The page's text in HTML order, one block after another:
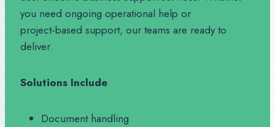
you need ongoing operational help or
project‑based support, our teams are ready to
deliver.
Solutions Include
Document handling